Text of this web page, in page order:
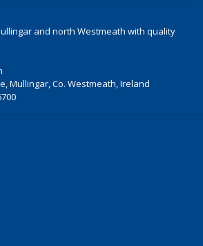
and north Westmeath with quality
Mullingar, Co. Westmeath, Ireland